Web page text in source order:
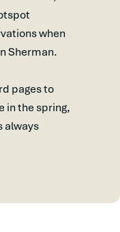
when
Sherman.
pages to
in the spring,
always